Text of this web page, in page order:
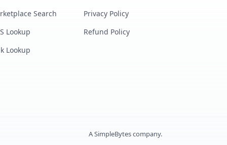
Search
Lookup
Lookup
Privacy Policy
Refund Policy
ASimpleBytescompany.